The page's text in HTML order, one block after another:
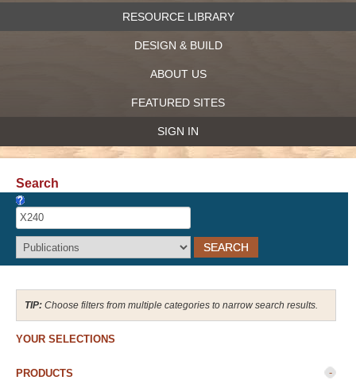
RESOURCE LIBRARY
DESIGN & BUILD
ABOUT US
FEATURED SITES
SIGN IN
Recover Password
Search
Choose filters from multiple categories to narrow search results.
YOUR SELECTIONS
PRODUCTS -